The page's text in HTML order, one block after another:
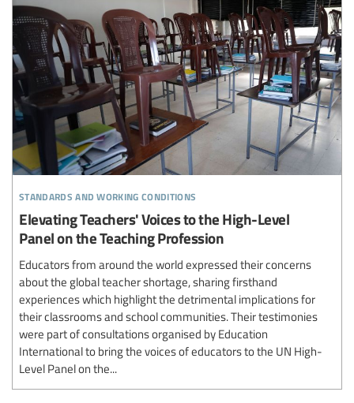
standards and working conditions
Elevating Teachers' Voices to the High-Level
Panel on the Teaching Profession
Educators from around the world expressed their concerns
about the global teacher shortage, sharing firsthand
experiences which highlight the detrimental implications for
their classrooms and school communities. Their testimonies
were part of consultations organised by Education
International to bring the voices of educators to the UN High-
Level Panel on the...